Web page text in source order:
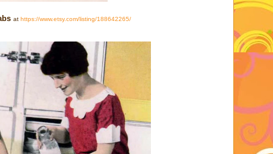
at https://www.etsy.com/listing/188642265/